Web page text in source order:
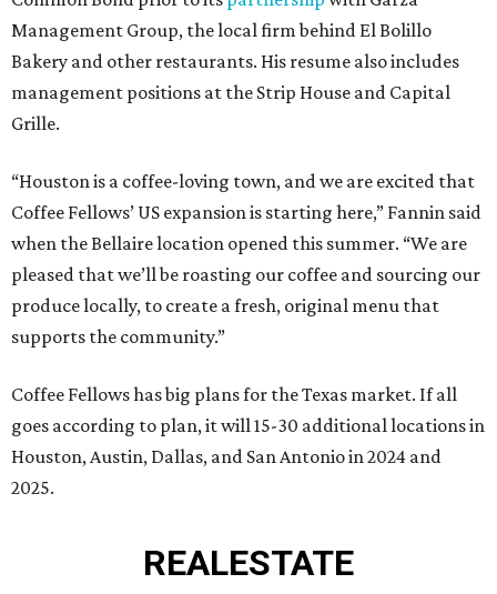
Management Group, the local firm behind El Bolillo
Bakery and other restaurants. His resume also includes
management positions at the Strip House and Capital
Grille.
“Houston is a coffee-loving town, and we are excited that
Coffee Fellows’ US expansion is starting here,” Fannin said
when the Bellaire location opened this summer. “We are
pleased that we’ll be roasting our coffee and sourcing our
produce locally, to create a fresh, original menu that
supports the community.”
Coffee Fellows has big plans for the Texas market. If all
goes according to plan, it will 15-30 additional locations in
Houston, Austin, Dallas, and San Antonio in 2024 and
2025.
REALESTATE